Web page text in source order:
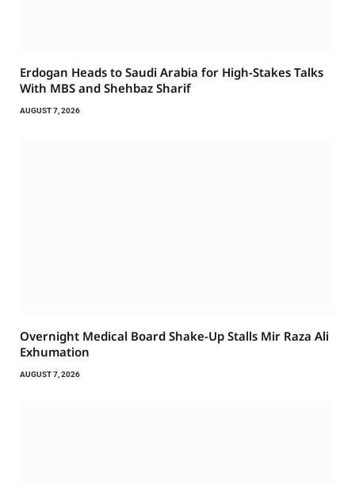
Erdogan Heads to Saudi Arabia for High-Stakes Talks
With MBS and Shehbaz Sharif
AUGUST 7, 2026
Overnight Medical Board Shake-Up Stalls Mir Raza Ali
Exhumation
AUGUST 7, 2026